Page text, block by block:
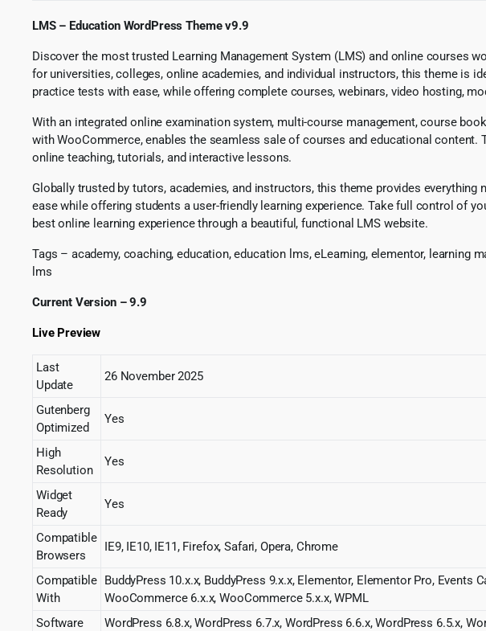
LMS – Education WordPress Theme v9.9
Discover the most trusted Learning Management System (LMS) and online courses
for universities, colleges, online academies, and individual instructors, this theme is
practice tests with ease, while offering complete courses, webinars, video hosting,
With an integrated online examination system, multi-course management, course
with WooCommerce, enables the seamless sale of courses and educational
online teaching, tutorials, and interactive lessons.
Globally trusted by tutors, academies, and instructors, this theme provides
ease while offering students a user-friendly learning experience. Take full control of
best online learning experience through a beautiful, functional LMS website.
Tags – academy, coaching, education, education lms, eLearning, elementor,
lms
Current Version – 9.9
Live Preview
Last
Update
26 November 2025
Gutenberg
Optimized
Yes
High
Resolution
Yes
Widget
Ready
Yes
Compatible
Browsers
IE9, IE10, IE11, Firefox, Safari, Opera, Chrome
Compatible
With
BuddyPress 10.x.x, BuddyPress 9.x.x, Elementor, Elementor Pro,
WooCommerce 6.x.x, WooCommerce 5.x.x, WPML
Software
WordPress 6.8.x, WordPress 6.7.x, WordPress 6.6.x, WordPress 6.5.x,